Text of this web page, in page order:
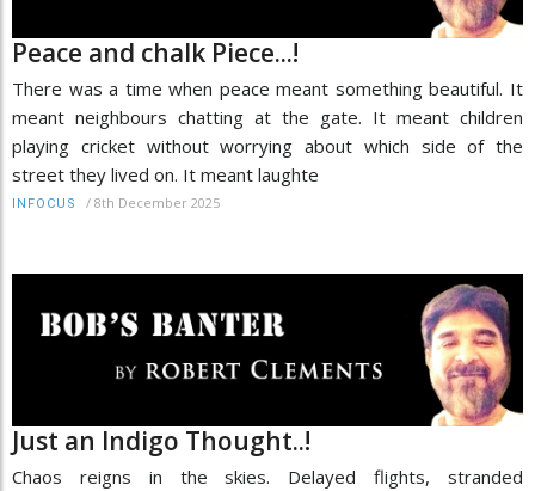
Peace and chalk Piece...!
There was a time when peace meant something beautiful. It
meant neighbours chatting at the gate. It meant children
playing cricket without worrying about which side of the
street they lived on. It meant laughte
INFOCUS / 8th December 2025
Just an Indigo Thought..!
Chaos reigns in the skies. Delayed flights, stranded